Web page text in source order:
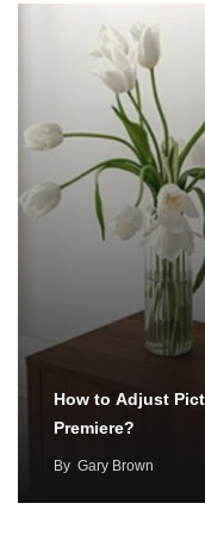
How to Adjust
Premiere?
By Gary Brown